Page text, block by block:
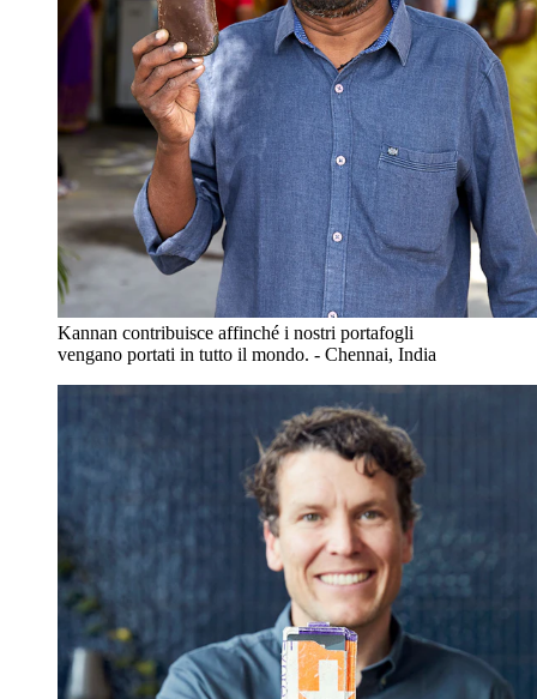
Kannan contribuisce affinché i nostri portafogli
vengano portati in tutto il mondo. - Chennai, India